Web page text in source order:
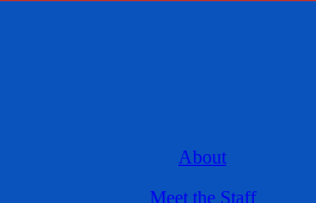
About
Meet the Staff